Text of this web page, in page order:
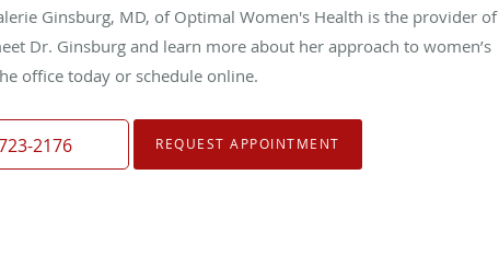
Ginsburg, MD, of Optimal Women's Health is the provider of
Dr. Ginsburg and learn more about her approach to women’s
office today or schedule online.
2176 REQUEST APPOINTMENT